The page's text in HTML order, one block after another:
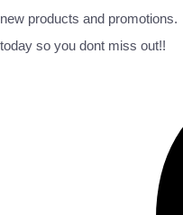
new products and
today so you dont miss out!!